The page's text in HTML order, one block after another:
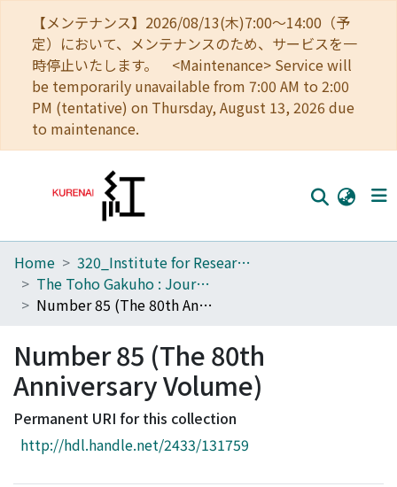
【メンテナンス】2026/08/13(木)7:00～14:00（予
定）において、メンテナンスのため、サービスを一
時停止いたします。 <Maintenance> Service will
be temporarily unavailable from 7:00 AM to 2:00
PM (tentative) on Thursday, August 13, 2026 due
to maintenance.
Home
Communities
Download Ranking
Access Statistics
Library Network
Home
320_Institute for Research in Humanities
The Toho Gakuho : Journal of Oriental Studies, Kyoto
Number 85 (The 80th Anniversary Volume)
Number 85 (The 80th
Anniversary Volume)
Permanent URI for this collection
http://hdl.handle.net/2433/131759